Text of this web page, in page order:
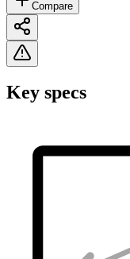
Compare
Key specs